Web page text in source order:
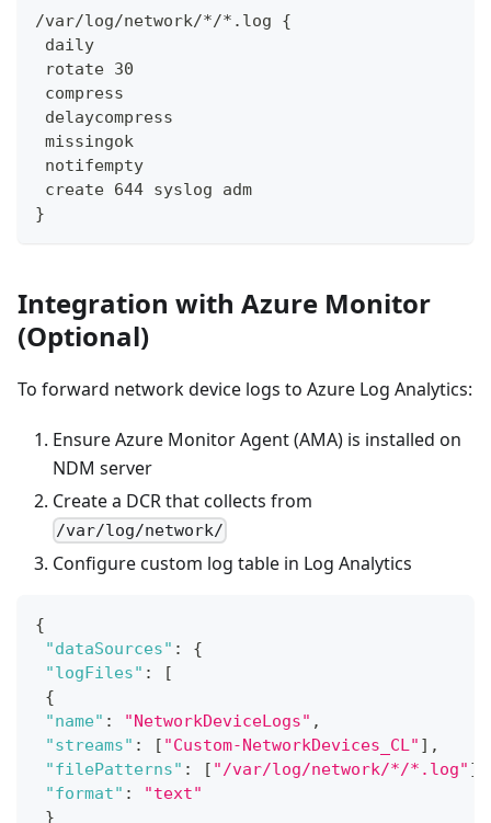
/var/log/network/*/*.log {
daily
rotate 30
compress
delaycompress
missingok
notifempty
create 644 syslog adm
}
Integration with Azure Monitor
(Optional)
To forward network device logs to Azure Log Analytics:
Ensure Azure Monitor Agent (AMA) is installed on
NDM server
Create a DCR that collects from
/var/log/network/
Configure custom log table in Log Analytics
{
"dataSources" :
{
"logFiles" :
[
{
"name" : "NetworkDeviceLogs" ,
"streams" : [ "Custom-NetworkDevices_CL" ] ,
"filePatterns" : [ "/var/log/network/*/*.log" ]
"format" :
"text"
}